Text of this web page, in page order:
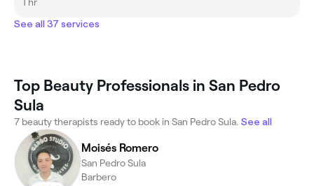
See all 37 services
Top Beauty Professionals in San Pedro
Sula
7 beauty therapists ready to book in San Pedro Sula. See all
Moisés Romero
San Pedro Sula
Barbero